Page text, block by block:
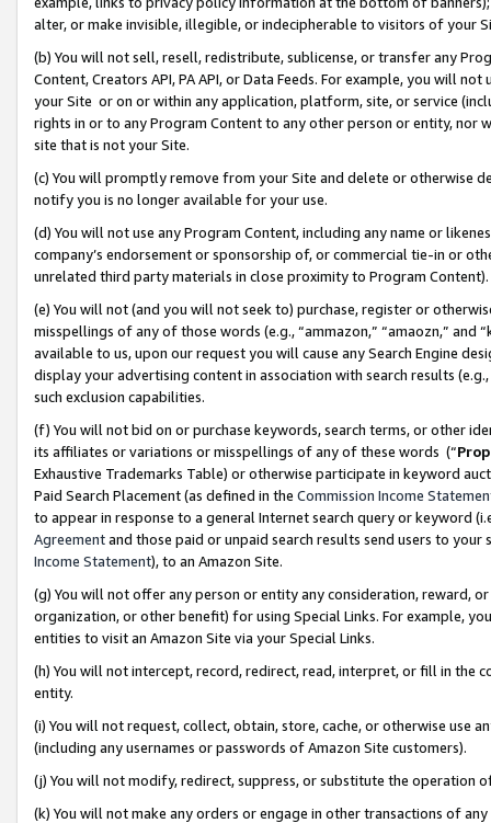
alter, or make invisible, illegible, or indecipherable to visitors of your
(b) You will not sell, resell, redistribute, sublicense, or transfer any
Content, Creators API, PA API, or Data Feeds. For example, you will
your Site or on or within any application, platform, site, or service
rights in or to any Program Content to any other person or entity, nor
site that is not your Site.
(c) You will promptly remove from your Site and delete or otherwise
notify you is no longer available for your use.
(d) You will not use any Program Content, including any name or
company’s endorsement or sponsorship of, or commercial tie-in or
unrelated third party materials in close proximity to Program Content).
(e) You will not (and you will not seek to) purchase, register or
misspellings of any of those words (e.g., “ammazon,” “amaozn,” and
available to us, upon our request you will cause any Search Engine
display your advertising content in association with search results
such exclusion capabilities.
(f) You will not bid on or purchase keywords, search terms, or other
its affiliates or variations or misspellings of any of these words (“
Exhaustive Trademarks Table) or otherwise participate in keyword
Paid Search Placement (as defined in the Commission Income
to appear in response to a general Internet search query or keyword
Agreementand those paid or unpaid search results send users to
Income Statement), to an Amazon Site.
(g) You will not offer any person or entity any consideration, reward,
organization, or other benefit) for using Special Links. For example,
entities to visit an Amazon Site via your Special Links.
(h) You will not intercept, record, redirect, read, interpret, or fill in
entity.
(i) You will not request, collect, obtain, store, cache, or otherwise use
(including any usernames or passwords of Amazon Site customers).
(j) You will not modify, redirect, suppress, or substitute the operation
(k) You will not make any orders or engage in other transactions of